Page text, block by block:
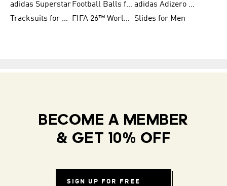
adidas Superstar
Football Balls for Men
adidas Adizero for Men
Tracksuits for Women
FIFA 26™ World Cup Teams Slides for Men
BECOME A MEMBER
& GET 10% OFF
SIGN UP FOR FREE